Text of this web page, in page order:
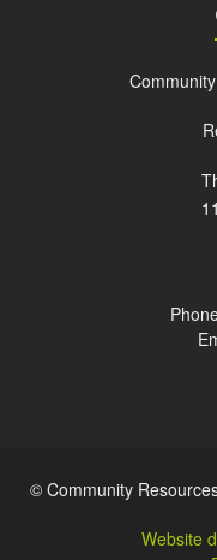
© Community
Website